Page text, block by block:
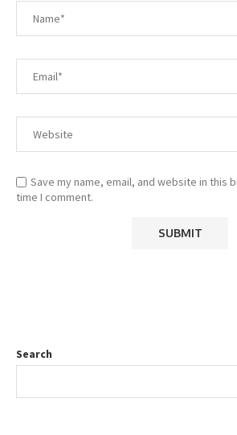
Save my name, email, and website in this
time I comment.
Search